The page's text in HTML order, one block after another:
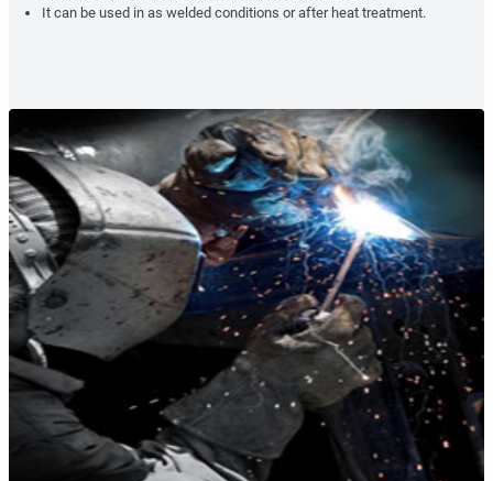
It can be used in as welded conditions or after heat treatment.